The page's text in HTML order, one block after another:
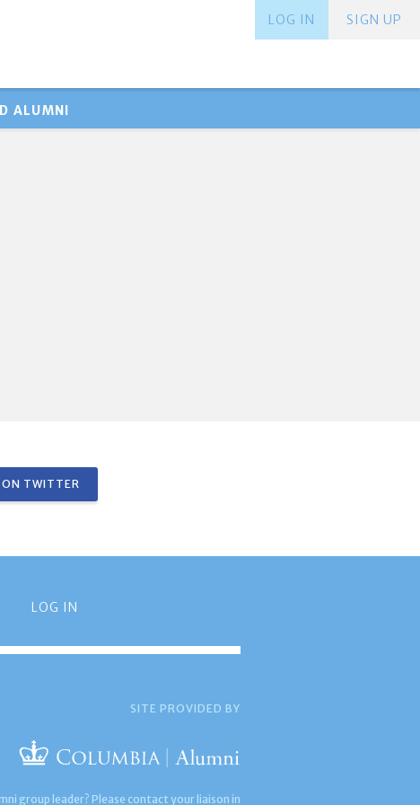
SIGN UP
LOG IN
ALUMNI
ON TWITTER
LOG IN
SITE PROVIDED BY
group leader? Please contact your liaison in